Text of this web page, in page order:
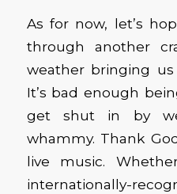
As for now, let’s
through another
weather bringing
It’s bad enough
get shut in by
whammy. Thank
live music.
internationally-